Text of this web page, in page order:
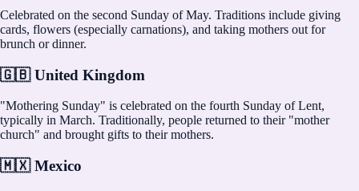
Celebrated on the second Sunday of May. Traditions include giving
cards, flowers (especially carnations), and taking mothers out for
brunch or dinner.
🇬🇧 United Kingdom
"Mothering Sunday" is celebrated on the fourth Sunday of Lent,
typically in March. Traditionally, people returned to their "mother
church" and brought gifts to their mothers.
🇲🇽 Mexico